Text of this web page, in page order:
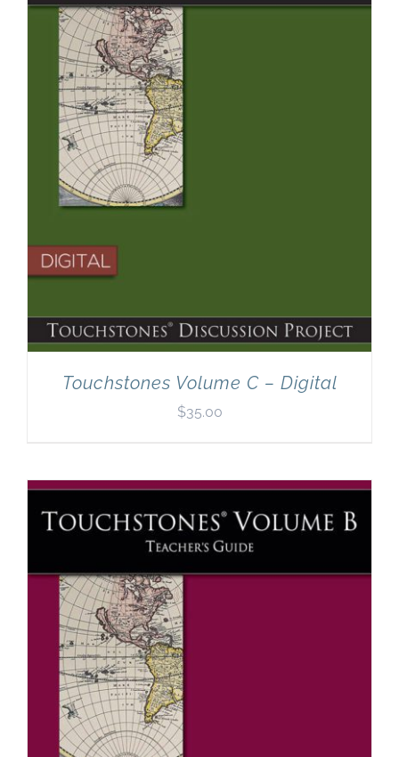
Touchstones Volume C – Digital
$35.00